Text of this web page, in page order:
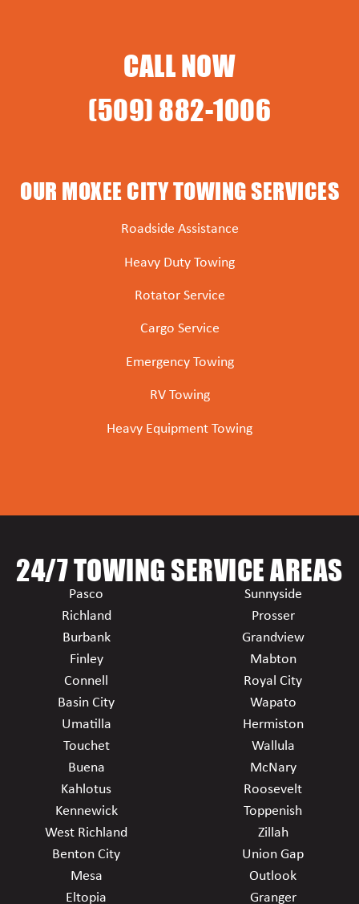
CALL NOW
(509) 882-1006
OUR MOXEE CITY TOWING SERVICES
Roadside Assistance
Heavy Duty Towing
Rotator Service
Cargo Service
Emergency Towing
RV Towing
Heavy Equipment Towing
24/7 TOWING SERVICE AREAS
Pasco
Richland
Burbank
Finley
Connell
Basin City
Umatilla
Touchet
Buena
Kahlotus
Kennewick
West Richland
Benton City
Mesa
Eltopia
Sunnyside
Prosser
Grandview
Mabton
Royal City
Wapato
Hermiston
Wallula
McNary
Roosevelt
Toppenish
Zillah
Union Gap
Outlook
Granger